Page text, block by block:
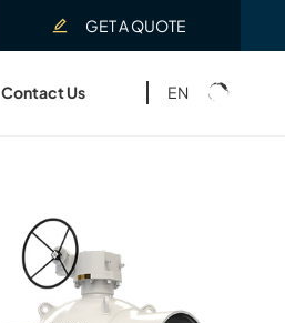
GET A QUOTE
Contact Us EN